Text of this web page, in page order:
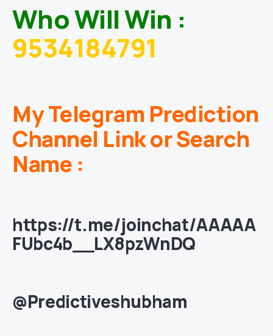
Who Will Win :
9534184791
My Telegram Prediction
Channel Link or Search
Name :
https://t.me/joinchat/AAAAA
FUbc4b__LX8pzWnDQ
@Predictiveshubham